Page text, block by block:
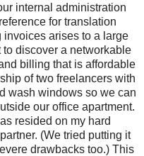
internal administration
for translation
arises to a large
to discover a networkable
billing that is affordable
of two freelancers with
wash windows so we can
our office apartment.
resided on my hard
(We tried putting it
drawbacks too.) This